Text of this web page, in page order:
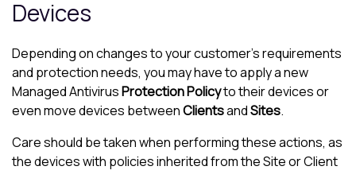
Devices
Depending on changes to your customer’s requirements
and protection needs, you may have to apply a new
Managed AntivirusProtection Policyto their devices or
even move devices betweenClientsandSites.
Care should be taken when performing these actions, as
the devices with policies inherited from the Site or Client